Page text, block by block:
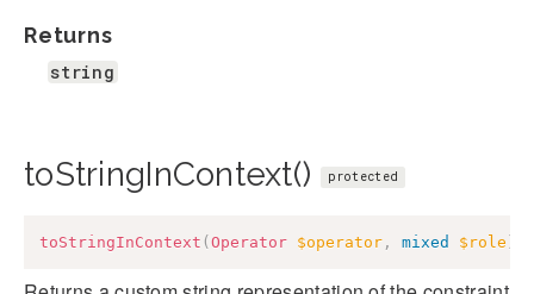
Returns
string
toStringInContext() protected
toStringInContext ( Operator $operator , mixed $role